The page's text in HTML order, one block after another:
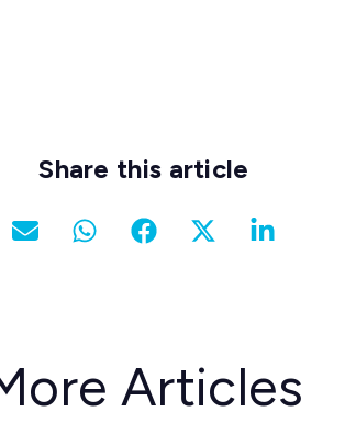
Share this article
Articles